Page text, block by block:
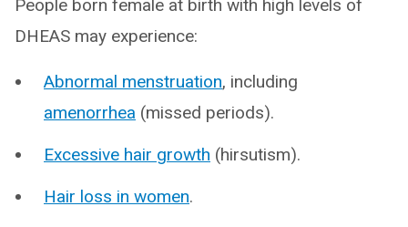
People born female at birth with high levels of
DHEAS may experience:
Abnormal menstruation, including
amenorrhea (missed periods).
Excessive hair growth (hirsutism).
Hair loss in women.